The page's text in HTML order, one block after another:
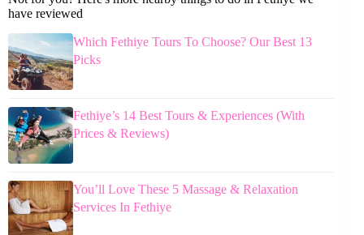
have reviewed
Which Fethiye Tours To Choose? Our Best 13
Picks
Fethiye’s 14 Best Tours & Experiences (With
Prices & Reviews)
You’ll Love These 5 Massage & Relaxation
Services In Fethiye